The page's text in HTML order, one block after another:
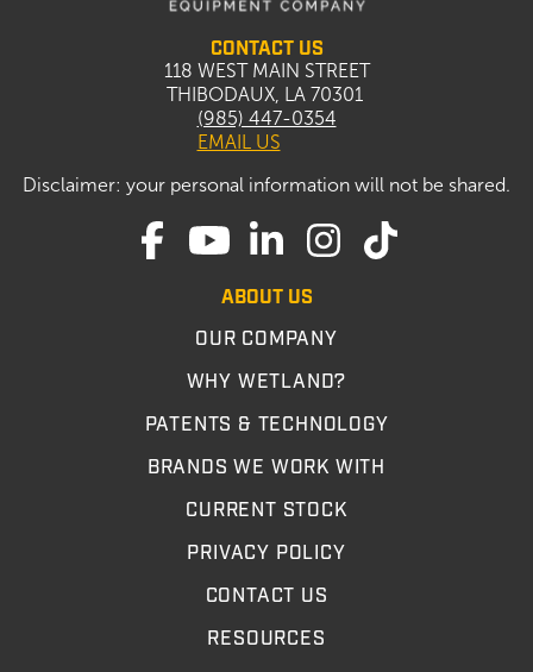
CONTACT US
118 WEST MAIN STREET
THIBODAUX, LA 70301
(985) 447-0354
EMAIL US
Disclaimer: your personal information will not be shared.
ABOUT US
OUR COMPANY
WHY WETLAND?
PATENTS & TECHNOLOGY
BRANDS WE WORK WITH
CURRENT STOCK
PRIVACY POLICY
CONTACT US
RESOURCES